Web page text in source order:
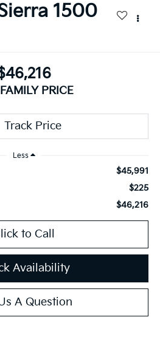
1500
PRICE
Less
$45,991
$225
$46,216
to Call
Availability
A Question